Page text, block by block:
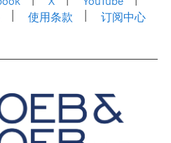
使用条款 订阅中心